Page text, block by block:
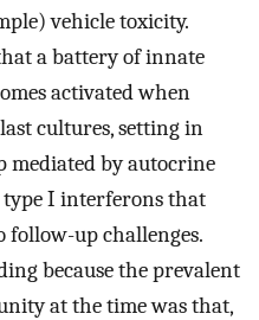
vehicle toxicity.
a battery of innate
activated when
cultures, setting in
mediated by autocrine
I interferons that
follow-up challenges.
because the prevalent
at the time was that,